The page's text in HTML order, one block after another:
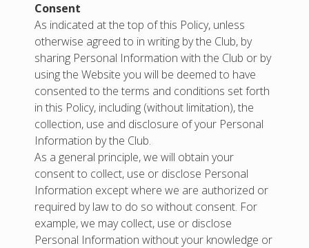
Consent
As indicated at the top of this Policy, unless
otherwise agreed to in writing by the Club, by
sharing Personal Information with the Club or by
using the Website you will be deemed to have
consented to the terms and conditions set forth
in this Policy, including (without limitation), the
collection, use and disclosure of your Personal
Information by the Club.
As a general principle, we will obtain your
consent to collect, use or disclose Personal
Information except where we are authorized or
required by law to do so without consent. For
example, we may collect, use or disclose
Personal Information without your knowledge or